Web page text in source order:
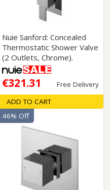
Nuie Sanford: Concealed
Thermostatic Shower Valve
(2 Outlets, Chrome).
€321.31 Free Delivery
ADD TO CART
46% Off